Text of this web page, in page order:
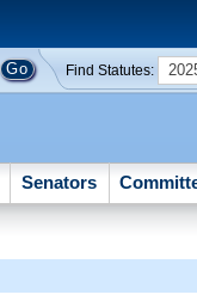
Find Statutes:
Senators